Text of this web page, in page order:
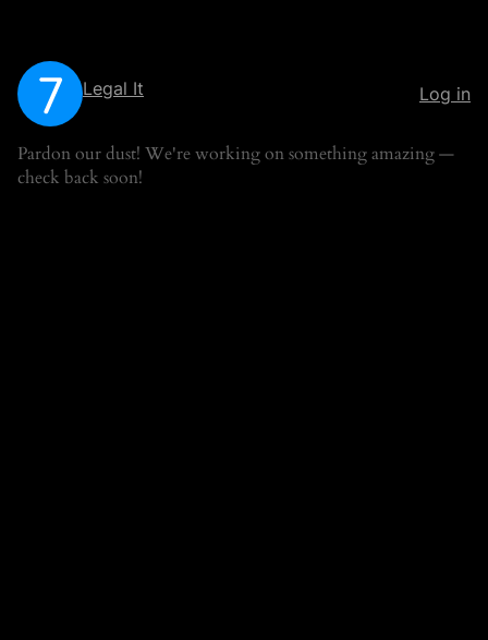
Legal It Log in
Pardon our dust! We're working on something amazing —
check back soon!